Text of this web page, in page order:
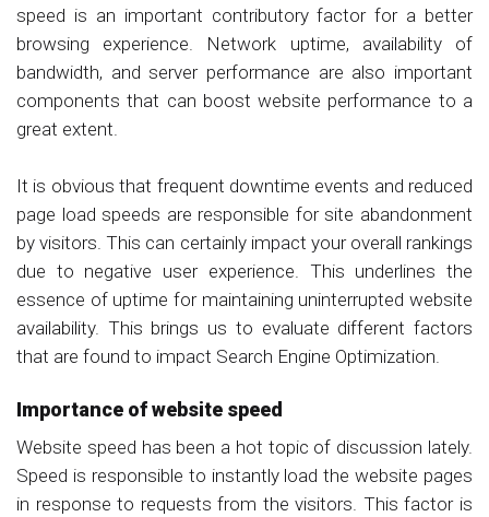
speed is an important contributory factor for a better
browsing experience. Network uptime, availability of
bandwidth, and server performance are also important
components that can boost website performance to a
great extent.
It is obvious that frequent downtime events and reduced
page load speeds are responsible for site abandonment
by visitors. This can certainly impact your overall rankings
due to negative user experience. This underlines the
essence of uptime for maintaining uninterrupted website
availability. This brings us to evaluate different factors
that are found to impact Search Engine Optimization.
Importance of website speed
Website speed has been a hot topic of discussion lately.
Speed is responsible to instantly load the website pages
in response to requests from the visitors. This factor is